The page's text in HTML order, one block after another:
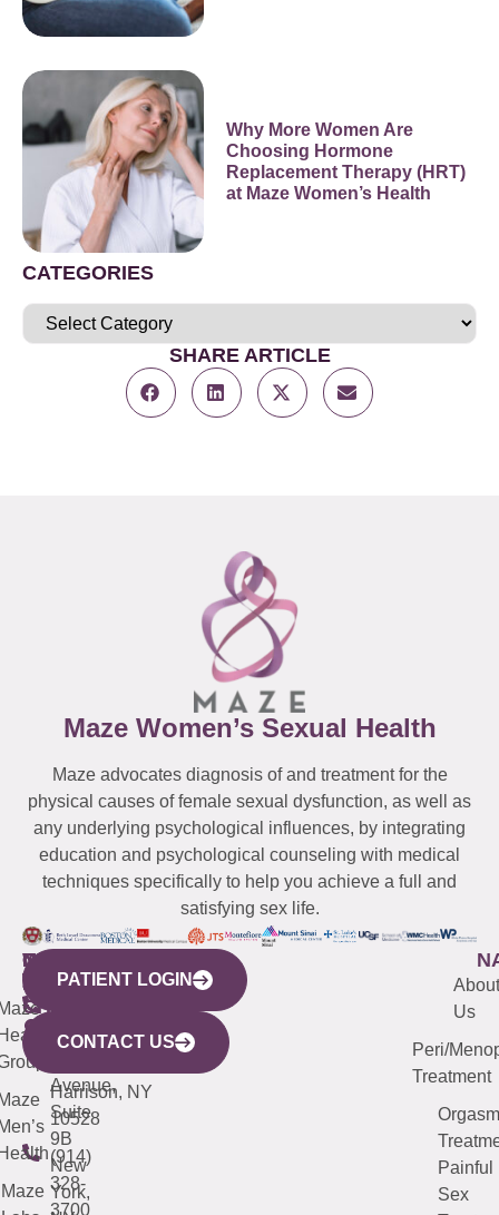
Why More Women Are
Choosing Hormone
Replacement Therapy (HRT)
at Maze Women’s Health
CATEGORIES
SHARE ARTICLE
Maze Women’s Sexual Health
Maze advocates diagnosis of and treatment for the
physical causes of female sexual dysfunction, as well as
any underlying psychological influences, by integrating
education and psychological counseling with medical
techniques specifically to help you achieve a full and
satisfying sex life.
WESTCHESTER
440
Mamaroneck
Avenue,
Harrison, NY
10528
(914)
328-
3700
NEW
YORK
CITY
633
Avenue,
Suite
9B
New
York,
QUICK
LINKS
Maze
CONNECTICUT
(203)
487-
4000
NEW
JERSEY
(973)
913-
About
Us
Peri/
Treatment
Orgasm
Painful
Sex
PATIENT LOGIN
CONTACT US